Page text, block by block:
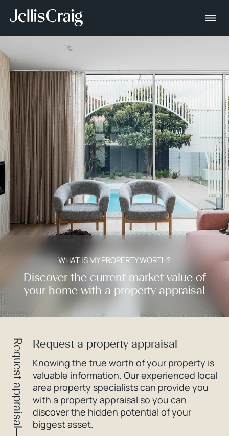
WHAT IS MY PROPERTY WORTH?
Discover the current market value of
your home with a property appraisal
Request appraisal Request a property appraisal
Knowing the true worth of your property is
valuable information. Our experienced local
area property specialists can provide you
with a property appraisal so you can
discover the hidden potential of your
biggest asset.